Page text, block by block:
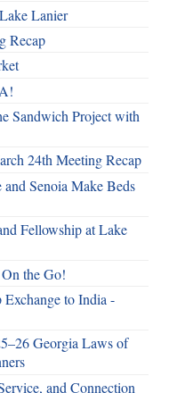
Lanier
Recap
Sandwich Project with
24th Meeting Recap
Senoia Make Beds
Fellowship at Lake
the Go!
to India -
Georgia Laws of
and Connection